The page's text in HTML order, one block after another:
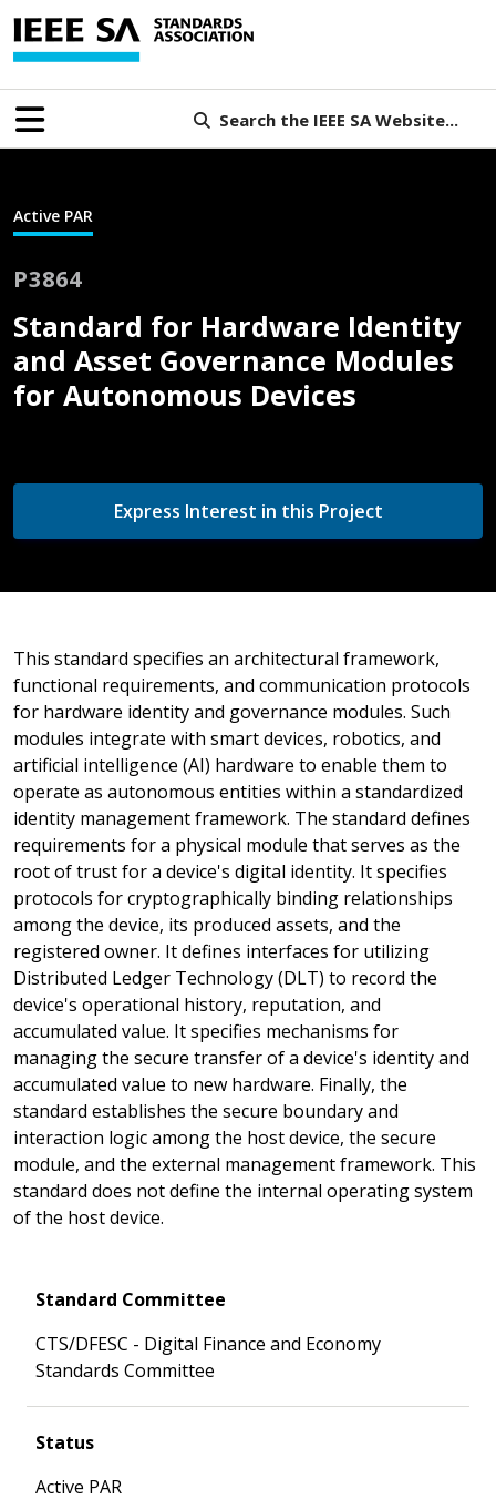
Search the IEEE SA Website...
Active PAR
P3864
Standard for Hardware Identity
and Asset Governance Modules
for Autonomous Devices
Express Interest in this Project
This standard specifies an architectural framework,
functional requirements, and communication protocols
for hardware identity and governance modules. Such
modules integrate with smart devices, robotics, and
artificial intelligence (AI) hardware to enable them to
operate as autonomous entities within a standardized
identity management framework. The standard defines
requirements for a physical module that serves as the
root of trust for a device's digital identity. It specifies
protocols for cryptographically binding relationships
among the device, its produced assets, and the
registered owner. It defines interfaces for utilizing
Distributed Ledger Technology (DLT) to record the
device's operational history, reputation, and
accumulated value. It specifies mechanisms for
managing the secure transfer of a device's identity and
accumulated value to new hardware. Finally, the
standard establishes the secure boundary and
interaction logic among the host device, the secure
module, and the external management framework. This
standard does not define the internal operating system
of the host device.
Standard Committee
CTS/DFESC - Digital Finance and Economy
Standards Committee
Status
Active PAR